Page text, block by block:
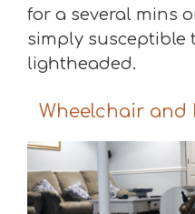
for a several mins
simply susceptible
lightheaded.
Wheelchair and